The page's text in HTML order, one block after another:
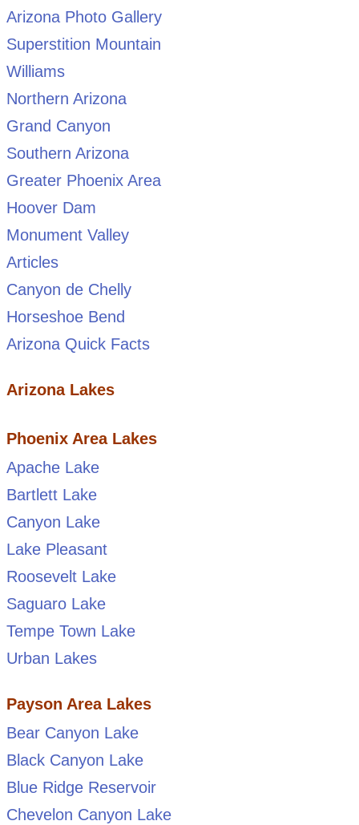
Arizona Photo Gallery
Superstition Mountain
Williams
Northern Arizona
Grand Canyon
Southern Arizona
Greater Phoenix Area
Hoover Dam
Monument Valley
Articles
Canyon de Chelly
Horseshoe Bend
Arizona Quick Facts
Arizona Lakes
Phoenix Area Lakes
Apache Lake
Bartlett Lake
Canyon Lake
Lake Pleasant
Roosevelt Lake
Saguaro Lake
Tempe Town Lake
Urban Lakes
Payson Area Lakes
Bear Canyon Lake
Black Canyon Lake
Blue Ridge Reservoir
Chevelon Canyon Lake